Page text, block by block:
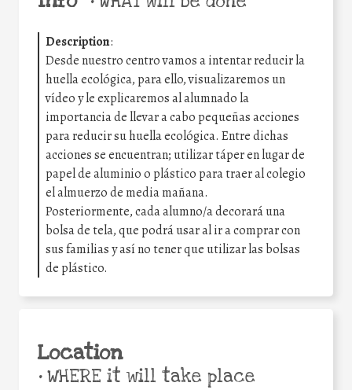
Description:
Desde nuestro centro vamos a intentar reducir la
huella ecológica, para ello, visualizaremos un
vídeo y le explicaremos al alumnado la
importancia de llevar a cabo pequeñas acciones
para reducir su huella ecológica. Entre dichas
acciones se encuentran; utilizar táper en lugar de
papel de aluminio o plástico para traer al colegio
el almuerzo de media mañana.
Posteriormente, cada alumno/a decorará una
bolsa de tela, que podrá usar al ir a comprar con
sus familias y así no tener que utilizar las bolsas
de plástico.
Location
•WHERE it will take place